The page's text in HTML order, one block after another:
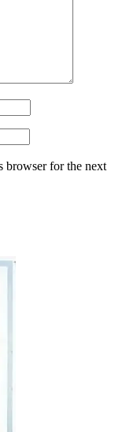
browser for the next